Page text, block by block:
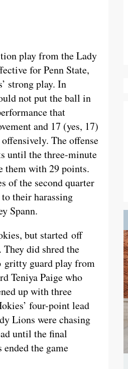
play from the Lady
for Penn State,
strong play. In
not put the ball in
that
and 17 (yes, 17)
The offense
until the three-minute
them with 29 points.
of the second quarter
their harassing
Spann.
but started off
did shred the
gritty guard play from
Teniya Paige who
up with three
four-point lead
Lions were chasing
until the final
the game